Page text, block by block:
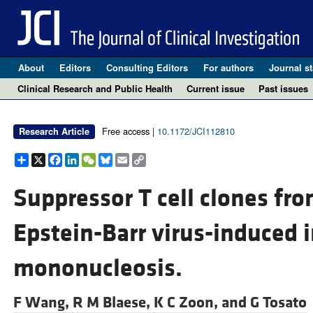
About Editors Consulting Editors For authors Journal
Clinical Research and Public Health
Current issue Past issues
Research Article Free access | 10.1172/JCI112810
Share
X Facebook
LinkedIn
WeChat
Bluesky
EmailCopy
Link
Suppressor T cell clones
Epstein-Barr virus-induced
mononucleosis.
F Wang, R M Blaese, K C Zoon, and G Tosato